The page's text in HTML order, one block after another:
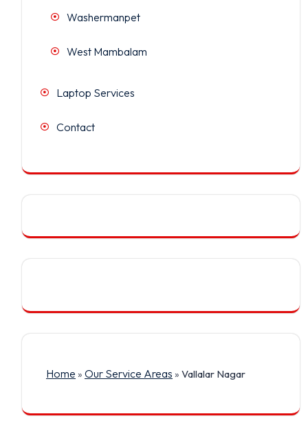
Washermanpet
West Mambalam
Laptop Services
Contact
Home » Our Service Areas » Vallalar Nagar